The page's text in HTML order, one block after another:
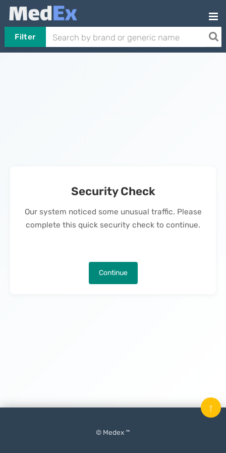
Filter
Security Check
Our system noticed some unusual traffic. Please
complete this quick security check to continue.
Continue
© Medex ™
↑